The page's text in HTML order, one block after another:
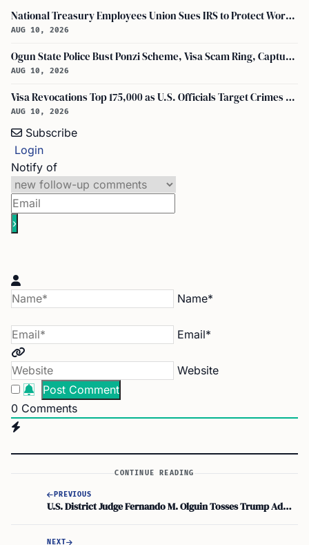
National Treasury Employees Union Sues IRS to Protect Workers and Tax System
AUG 10, 2026
Ogun State Police Bust Ponzi Scheme, Visa Scam Ring, Capture 23 Foreigners
AUG 10, 2026
Visa Revocations Top 175,000 as U.S. Officials Target Crimes and Social Media
AUG 10, 2026
Subscribe
Login
Notify of
Name*
Email*
Website
0 Comments
CONTINUE READING
PREVIOUS
U.S. District Judge Fernando M. Olguin Tosses Trump Administration Suit Over L.A. Sanctuary City Ordinance
NEXT